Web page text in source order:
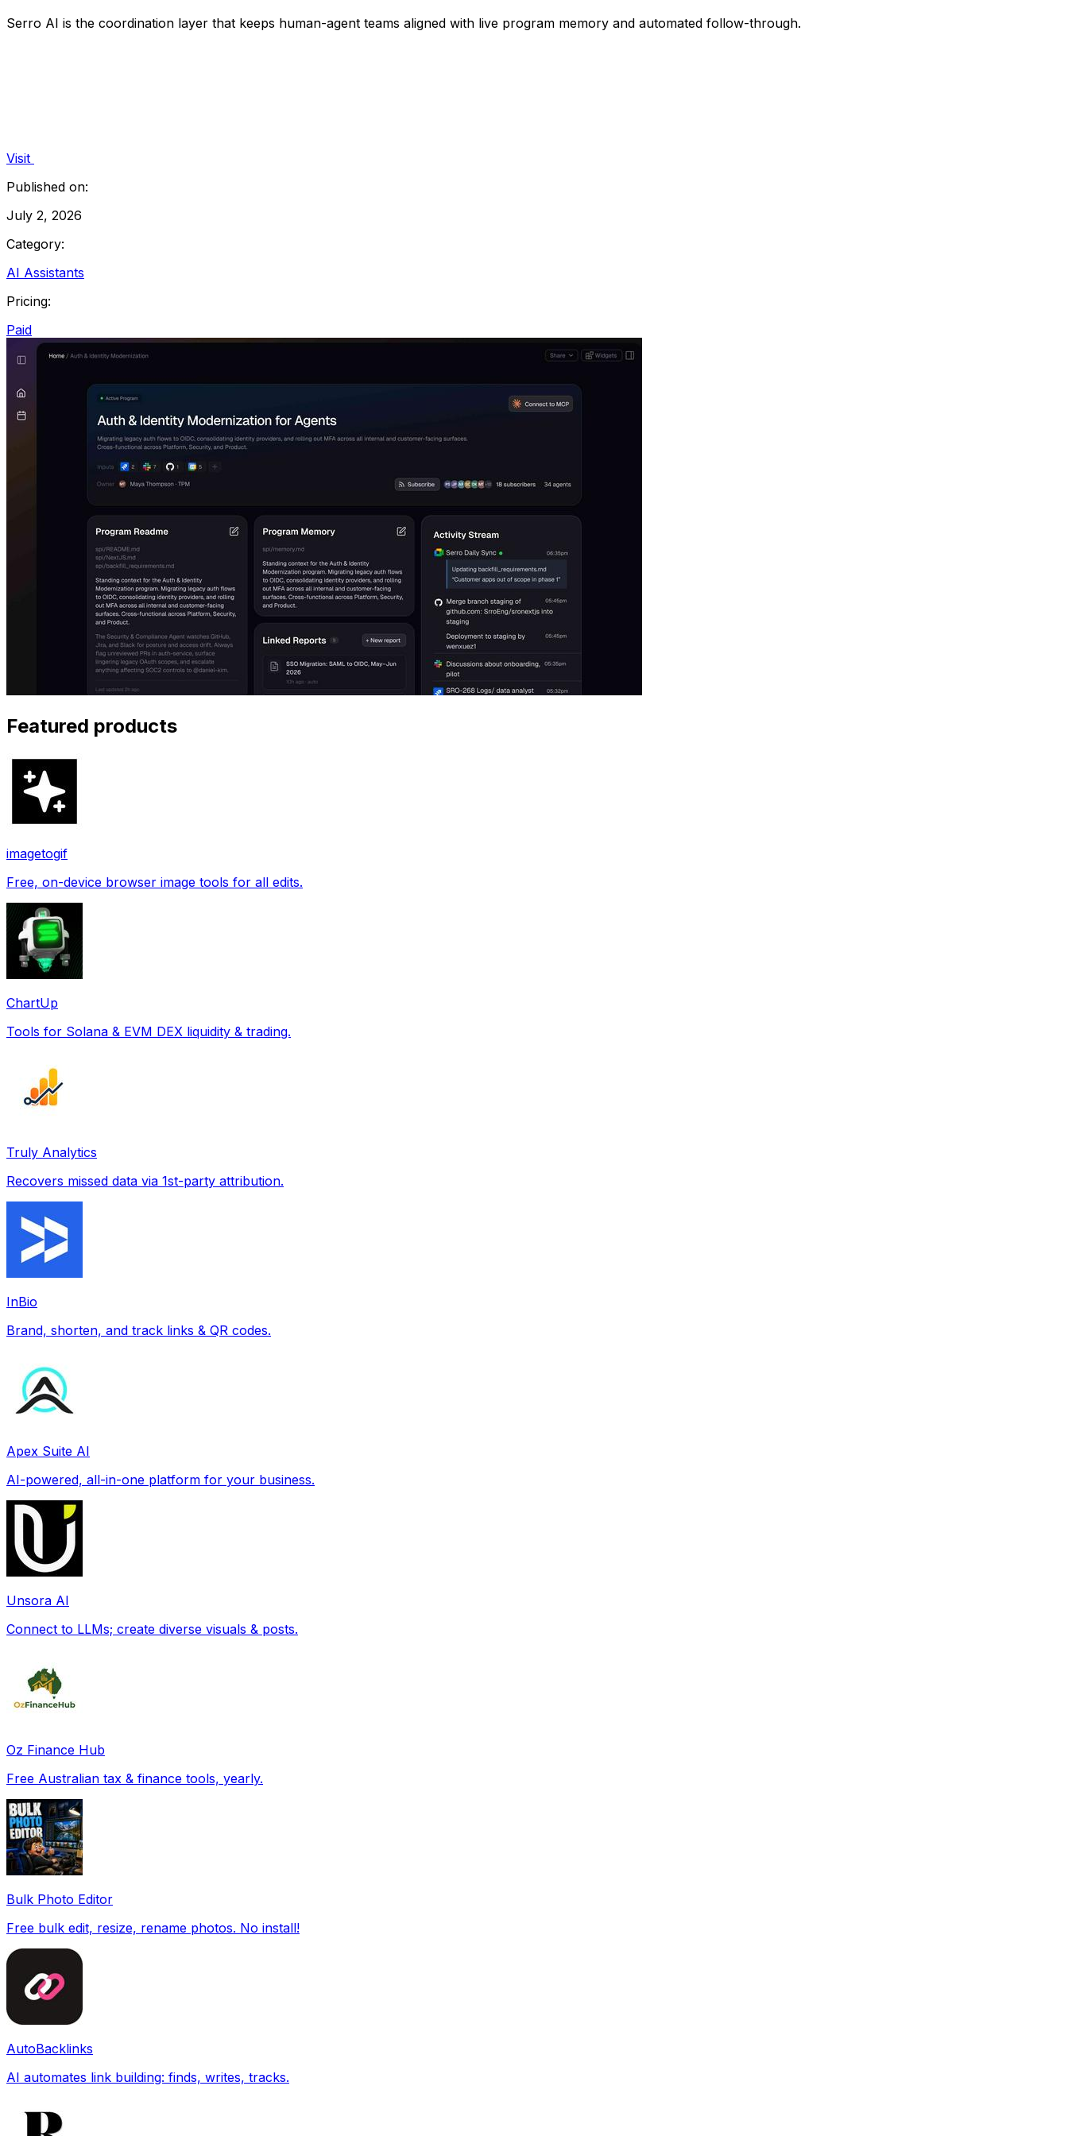
Serro AI is the coordination layer that keeps human-agent teams aligned with live program memory and automated follow-through.
Visit
Published on:
July 2, 2026
Category:
AI Assistants
Pricing:
Paid
Featured products
imagetogif
Free, on-device browser image tools for all edits.
ChartUp
Tools for Solana & EVM DEX liquidity & trading.
Truly Analytics
Recovers missed data via 1st-party attribution.
InBio
Brand, shorten, and track links & QR codes.
Apex Suite AI
AI-powered, all-in-one platform for your business.
Unsora AI
Connect to LLMs; create diverse visuals & posts.
Oz Finance Hub
Free Australian tax & finance tools, yearly.
Bulk Photo Editor
Free bulk edit, resize, rename photos. No install!
AutoBacklinks
AI automates link building: finds, writes, tracks.